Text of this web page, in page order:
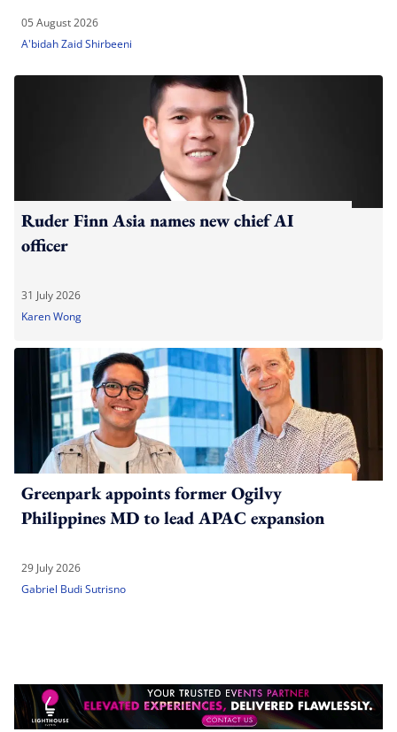
05 August 2026
A'bidah Zaid Shirbeeni
Ruder Finn Asia names new chief AI
officer
31 July 2026
Karen Wong
Greenpark appoints former Ogilvy
Philippines MD to lead APAC expansion
29 July 2026
Gabriel Budi Sutrisno